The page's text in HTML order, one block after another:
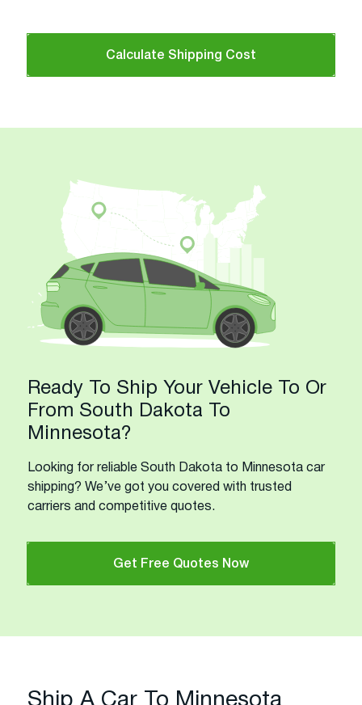
Calculate Shipping Cost
Ready To Ship Your Vehicle To Or
From South Dakota To
Minnesota?
Looking for reliable South Dakota to Minnesota car
shipping? We’ve got you covered with trusted
carriers and competitive quotes.
Get Free Quotes Now
Ship A Car To Minnesota